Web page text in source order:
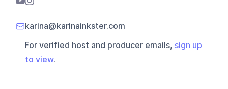
karina@karinainkster.com
For verified host and producer emails, sign up
to view.